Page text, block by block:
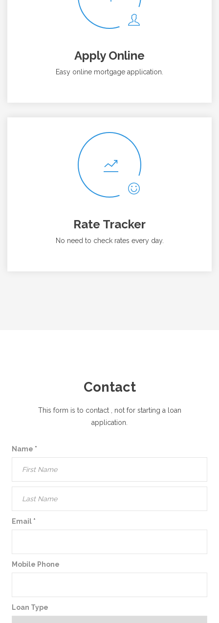
Apply Online
Easy online mortgage application.
Rate Tracker
No need to check rates every day.
Contact
This form is to contact
, not for starting a loan
application.
Name *
Email *
Mobile Phone
Loan Type